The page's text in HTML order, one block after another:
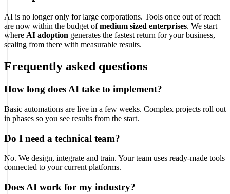
AI is no longer only for large corporations. Tools once out of reach
are now within the budget ofmedium sized enterprises. We start
where AI adoption generates the fastest return for your business,
scaling from there with measurable results.
Frequently asked questions
How long does AI take to implement?
Basic automations are live in a few weeks. Complex projects roll out
in phases so you see results from the start.
Do I need a technical team?
No. We design, integrate and train. Your team uses ready-made tools
connected to your current platforms.
Does AI work for my industry?